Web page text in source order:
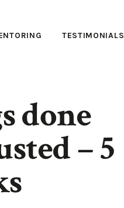
TESTIMONIALS
done
– 5